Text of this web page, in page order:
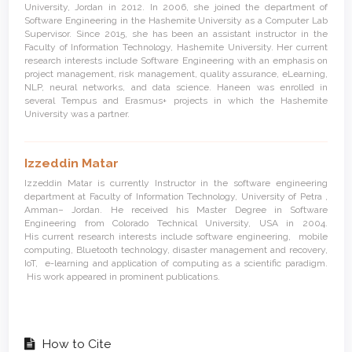
University, Jordan in 2012. In 2006, she joined the department of
Software Engineering in the Hashemite University as a Computer Lab
Supervisor. Since 2015, she has been an assistant instructor in the
Faculty of Information Technology, Hashemite University. Her current
research interests include Software Engineering with an emphasis on
project management, risk management, quality assurance, eLearning,
NLP, neural networks, and data science. Haneen was enrolled in
several Tempus and Erasmus+ projects in which the Hashemite
University was a partner.
Izzeddin Matar
Izzeddin Matar is currently Instructor in the software engineering
department at Faculty of Information Technology, University of Petra ,
Amman– Jordan. He received his Master Degree in Software
Engineering from Colorado Technical University, USA in 2004.
His current research interests include software engineering, mobile
computing, Bluetooth technology, disaster management and recovery,
IoT, e-learning and application of computing as a scientific paradigm.
His work appeared in prominent publications.
How to Cite